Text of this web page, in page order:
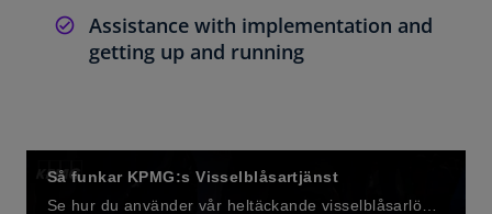
Assistance with implementation and
getting up and running
Så funkar KPMG:s Visselblåsartjänst